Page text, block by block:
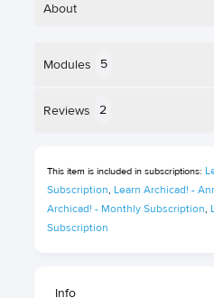
About
Foundation
Self-paced
points
Modules 5
Here is the course outline:
Reviews 2
Tamaz Kikoria
This item is included in subscriptions:
Subscription, Learn Archicad! -
Archicad! - Monthly Subscription,
Subscription
Info